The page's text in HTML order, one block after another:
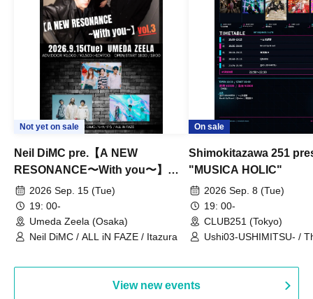
Not yet on sale
Neil DiMC pre.【A NEW
RESONANCE〜With you〜】
Vol.32026 Sep. 15 (Tue)
19: 00-
Umeda Zeela (Osaka)
Neil DiMC / ALL iN FAZE / Itazura
On sale
Shimokitazawa 251
"MUSICA HOLIC"
2026 Sep. 8 (Tue)
19: 00-
CLUB251 (Tokyo)
Ushi03-USHIMITSU- /
View new events